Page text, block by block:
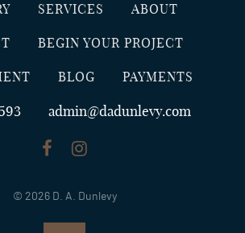
SERVICES ABOUT
BEGIN YOUR PROJECT
BLOG PAYMENTS
admin@dadunlevy.com
© 2026 D. A. Dunlevy